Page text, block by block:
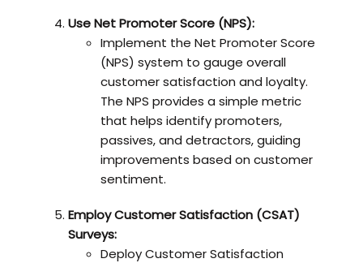
Use Net Promoter Score (NPS):
Implement the Net Promoter Score
(NPS) system to gauge overall
customer satisfaction and loyalty.
The NPS provides a simple metric
that helps identify promoters,
passives, and detractors, guiding
improvements based on customer
sentiment.
Employ Customer Satisfaction (CSAT)
Surveys:
Deploy Customer Satisfaction